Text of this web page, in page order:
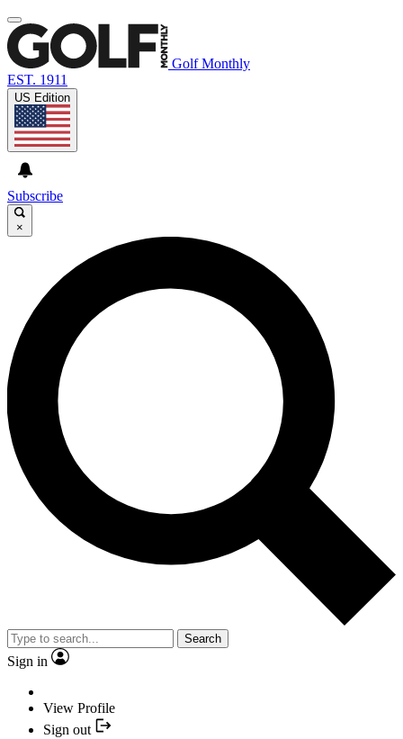
Golf Monthly
EST. 1911
US Edition
Subscribe
×
Search
Sign in
View Profile
Sign out